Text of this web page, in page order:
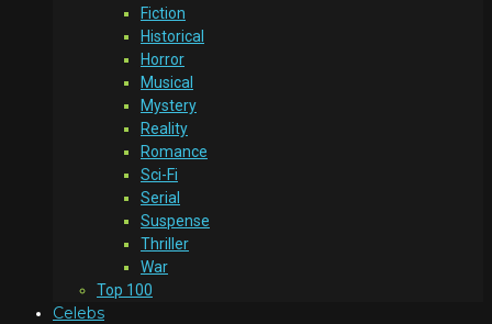
Fiction
Historical
Horror
Musical
Mystery
Reality
Romance
Sci-Fi
Serial
Suspense
Thriller
War
Top 100
Celebs